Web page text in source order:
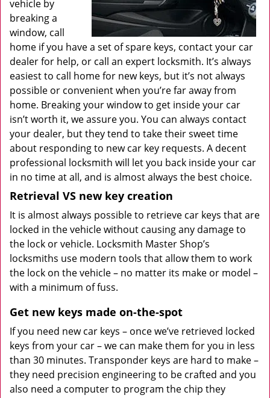
vehicle by
breaking a
window, call
home if you have a set of spare keys, contact your car
dealer for help, or call an expert locksmith. It’s always
easiest to call home for new keys, but it’s not always
possible or convenient when you’re far away from
home. Breaking your window to get inside your car
isn’t worth it, we assure you. You can always contact
your dealer, but they tend to take their sweet time
about responding to new car key requests. A decent
professional locksmith will let you back inside your car
in no time at all, and is almost always the best choice.
Retrieval VS new key creation
It is almost always possible to retrieve car keys that are
locked in the vehicle without causing any damage to
the lock or vehicle. Locksmith Master Shop’s
locksmiths use modern tools that allow them to work
the lock on the vehicle – no matter its make or model –
with a minimum of fuss.
Get new keys made on-the-spot
If you need new car keys – once we’ve retrieved locked
keys from your car – we can make them for you in less
than 30 minutes. Transponder keys are hard to make –
they need precision engineering to be crafted and you
also need a computer to program the chip they